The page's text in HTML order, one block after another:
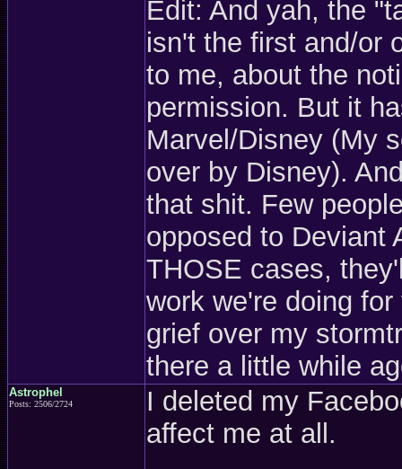
Edit: And yah, the
isn't the first and/or
to me, about the
permission. But it
Marvel/Disney (My
over by Disney).
that shit. Few
opposed to Deviant
THOSE cases,
work we're doing
grief over my
there a little while
Astrophel
Posts: 2506/2724
I deleted my
affect me at all.